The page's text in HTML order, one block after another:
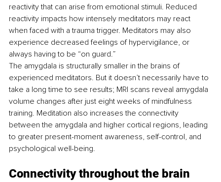
reactivity that can arise from emotional stimuli. Reduced
reactivity impacts how intensely meditators may react
when faced with a trauma trigger. Meditators may also
experience decreased feelings of hypervigilance, or
always having to be “on guard.”
The amygdala is structurally smaller in the brains of
experienced meditators. But it doesn’t necessarily have to
take a long time to see results; MRI scans reveal amygdala
volume changes after just eight weeks of mindfulness
training. Meditation also increases the connectivity
between the amygdala and higher cortical regions, leading
to greater present-moment awareness, self-control, and
psychological well-being.
Connectivity throughout the brain